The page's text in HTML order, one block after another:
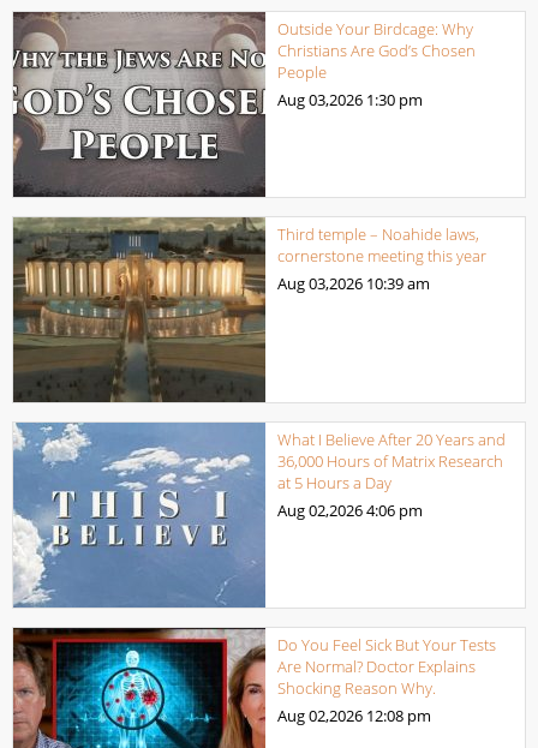
Outside Your Birdcage: Why
Christians Are God’s Chosen
People
Aug 03,2026 1:30 pm
Third temple – Noahide laws,
cornerstone meeting this year
Aug 03,2026 10:39 am
What I Believe After 20 Years and
36,000 Hours of Matrix Research
at 5 Hours a Day
Aug 02,20264:06 pm
Do You Feel Sick But Your Tests
Are Normal? Doctor Explains
Shocking Reason Why.
Aug 02,2026 12:08 pm